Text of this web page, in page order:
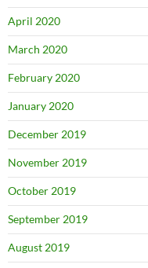
April 2020
March 2020
February 2020
January 2020
December 2019
November 2019
October 2019
September 2019
August 2019